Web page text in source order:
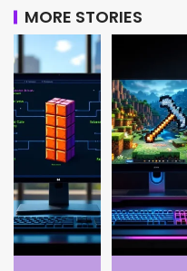
MORE STORIES